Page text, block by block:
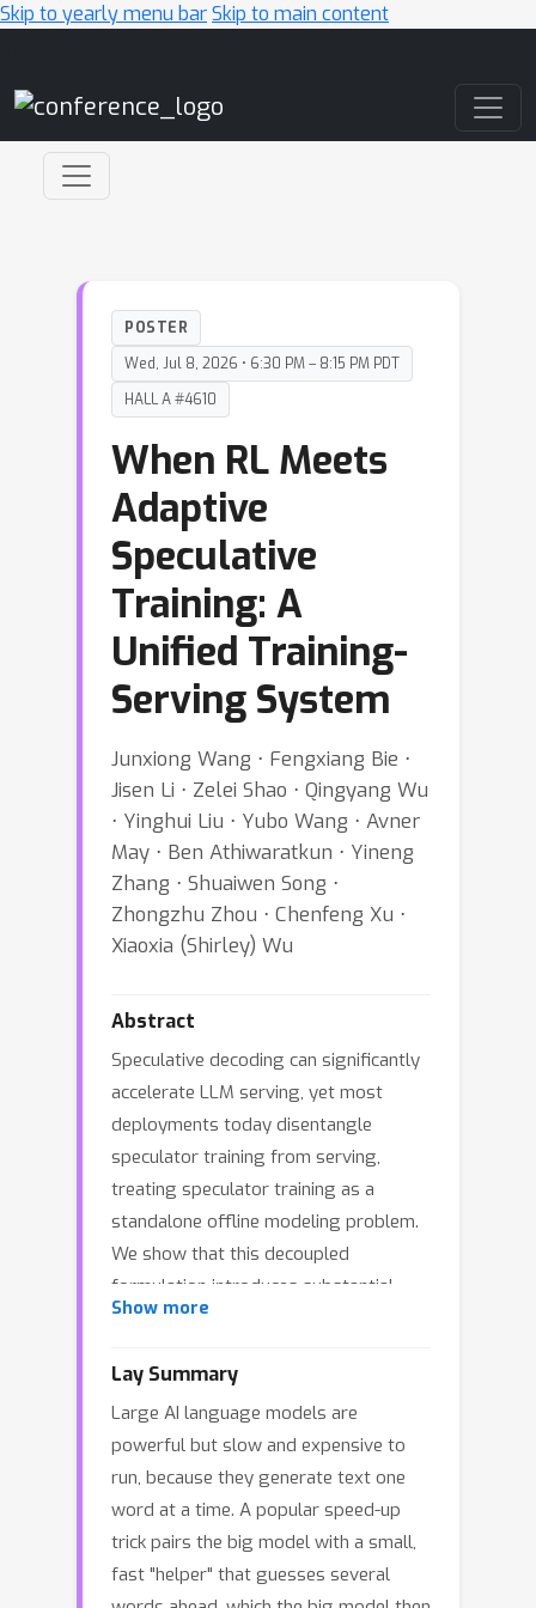
Skip to yearly menu barSkip to main content
POSTER
Wed, Jul 8, 2026 • 6:30 PM – 8:15 PM PDT
HALL A #4610
When RL Meets
Adaptive
Speculative
Training: A
Unified Training-
Serving System
Junxiong Wang ⋅ Fengxiang Bie ⋅
Jisen Li ⋅ Zelei Shao ⋅ Qingyang Wu
⋅ Yinghui Liu ⋅ Yubo Wang ⋅ Avner
May ⋅ Ben Athiwaratkun ⋅ Yineng
Zhang ⋅ Shuaiwen Song ⋅
Zhongzhu Zhou ⋅ Chenfeng Xu ⋅
Xiaoxia (Shirley) Wu
Abstract
Speculative decoding can significantly
accelerate LLM serving, yet most
deployments today disentangle
speculator training from serving,
treating speculator training as a
standalone offline modeling problem.
We show that this decoupled
formulation introduces substantial
deployment and adaptation lag: (1)
must be trained offline for a
considerable period before
deployment; (2) delayed utility
feedback, since the true end-to-end
decoding speedup is only known after
training and cannot be inferred reliably
from acceptance rate alone due to
Show more
Lay Summary
Large AI language models are
powerful but slow and expensive to
run, because they generate text one
word at a time. A popular speed-up
trick pairs the big model with a small,
fast "helper" that guesses several